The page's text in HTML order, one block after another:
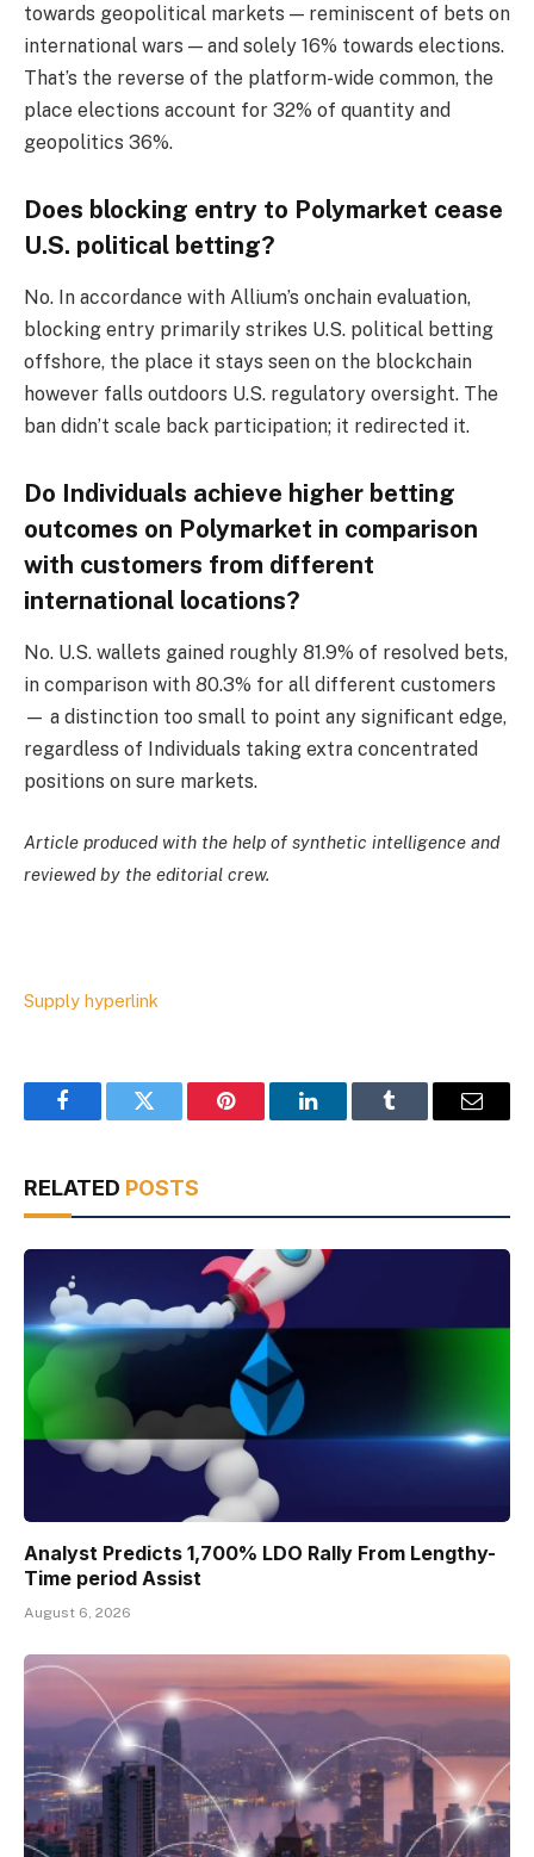
towards geopolitical markets — reminiscent of bets on
international wars — and solely 16% towards elections.
That’s the reverse of the platform-wide common, the
place elections account for 32% of quantity and
geopolitics 36%.
Does blocking entry to Polymarket cease
U.S. political betting?
No. In accordance with Allium’s onchain evaluation,
blocking entry primarily strikes U.S. political betting
offshore, the place it stays seen on the blockchain
however falls outdoors U.S. regulatory oversight. The
ban didn’t scale back participation; it redirected it.
Do Individuals achieve higher betting
outcomes on Polymarket in comparison
with customers from different
international locations?
No. U.S. wallets gained roughly 81.9% of resolved bets,
in comparison with 80.3% for all different customers
— a distinction too small to point any significant edge,
regardless of Individuals taking extra concentrated
positions on sure markets.
Article produced with the help of synthetic intelligence and
reviewed by the editorial crew.
Supply hyperlink
FacebookTwitter Pinterest LinkedInTumblr Email
RELATED POSTS
Analyst Predicts 1,700% LDO Rally From Lengthy-
Time period Assist
August 6, 2026